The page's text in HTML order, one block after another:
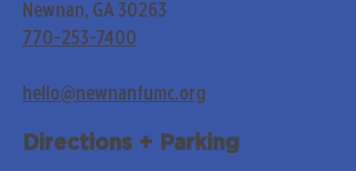
Newnan, GA 30263
770-253-7400
hello@newnanfumc.org
Directions + Parking